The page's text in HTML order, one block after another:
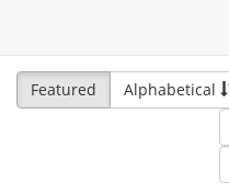
Featured
Alphabetical